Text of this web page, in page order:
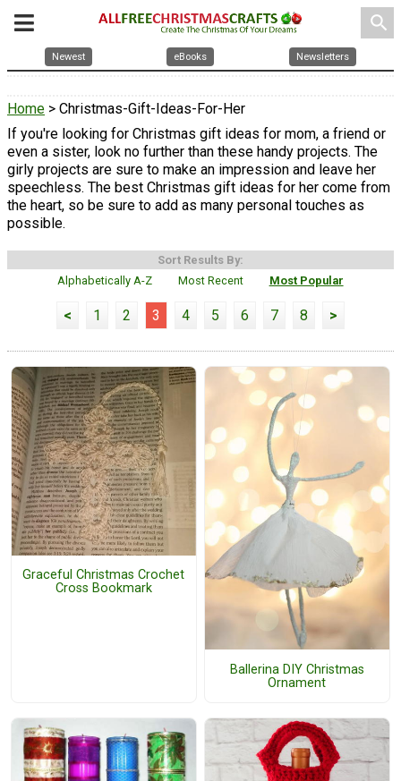
search
Newest eBooks Newsletters
Home > Christmas-Gift-Ideas-For-Her
If you're looking for Christmas gift ideas for mom, a friend or
even a sister, look no further than these handy projects. The
girly projects are sure to make an impression and leave her
speechless. The best Christmas gift ideas for her come from
the heart, so be sure to add as many personal touches as
possible.
Sort Results By:
Alphabetically A-Z
Most Recent Most Popular
< 1 2 3 4 5 6 7 8 >
Graceful Christmas Crochet
Cross Bookmark
Ballerina DIY Christmas
Ornament